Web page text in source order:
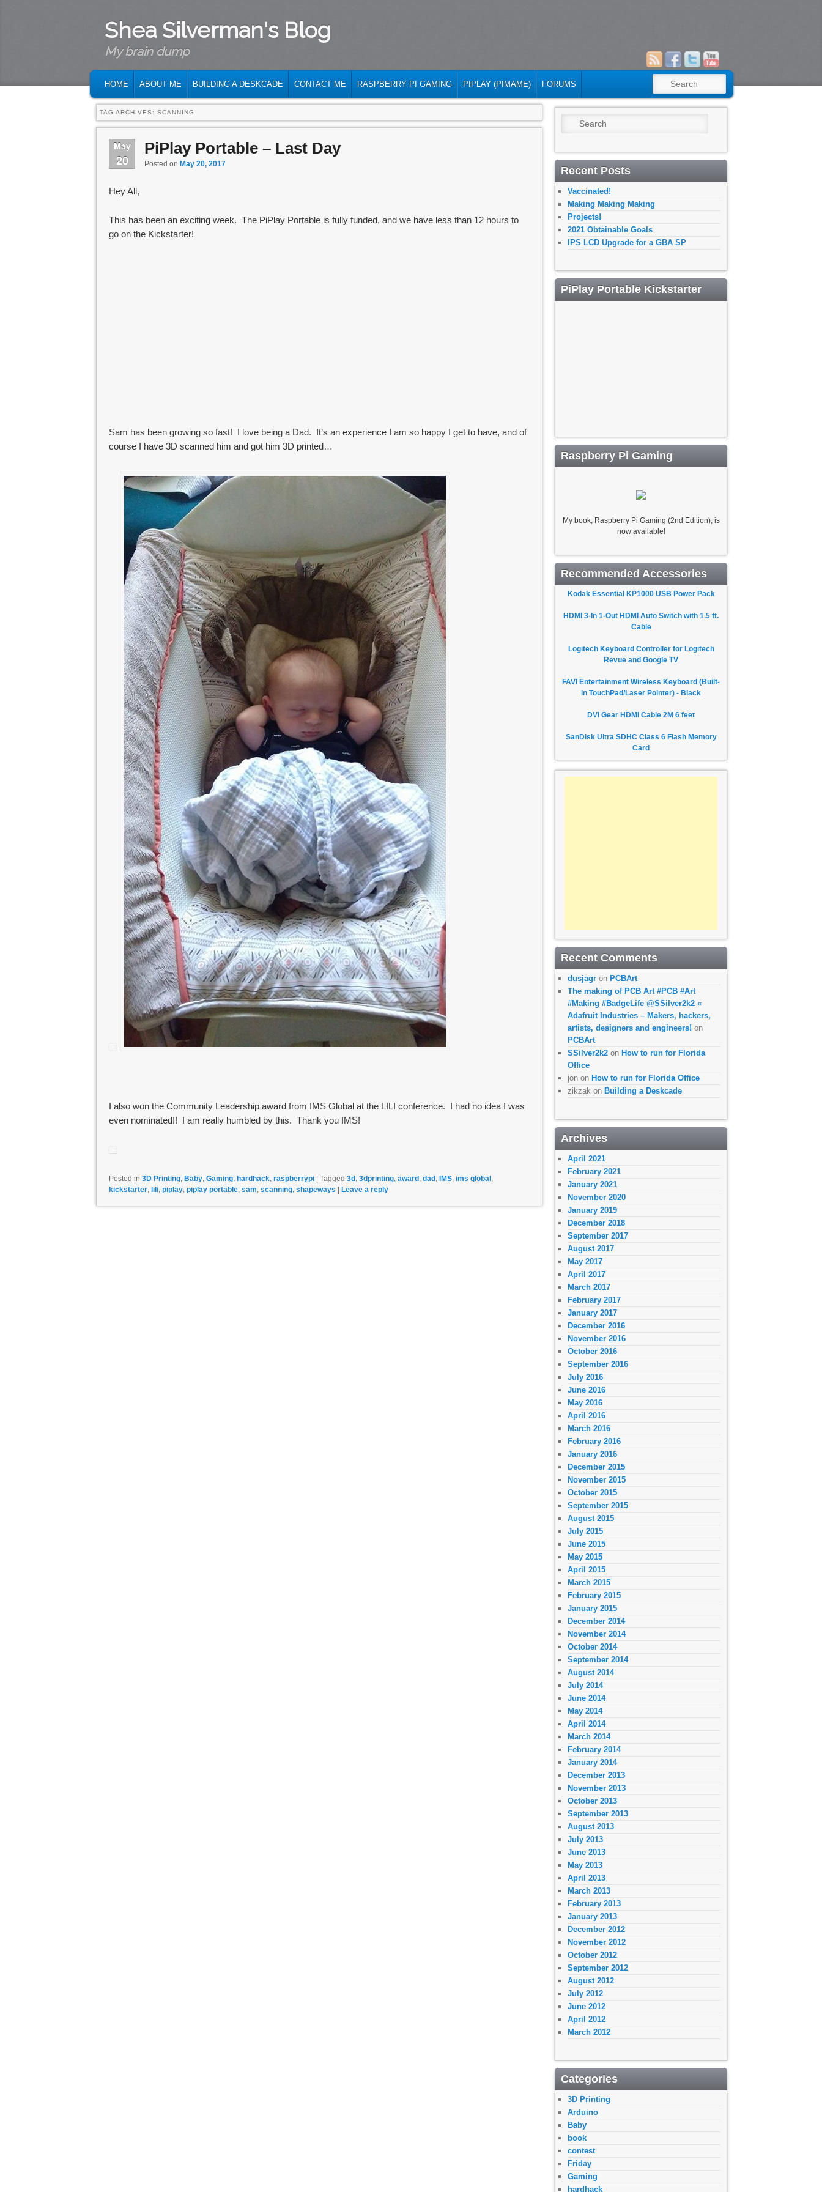
Shea Silverman's Blog
My brain dump
SKIP TO PRIMARY CONTENT
SKIP TO SECONDARY CONTENT
HOME ABOUT ME BUILDING A DESKCADE CONTACT ME RASPBERRY PI GAMING PIPLAY (PIMAME) FORUMS SEARCH
TAG ARCHIVES: SCANNING
May
20
PiPlay Portable – Last Day
Posted on May 20, 2017
Hey All,
This has been an exciting week. The PiPlay Portable is fully funded, and we have less than 12 hours to
go on the Kickstarter!
Sam has been growing so fast! I love being a Dad. It’s an experience I am so happy I get to have, and of
course I have 3D scanned him and got him 3D printed…
I also won the Community Leadership award from IMS Global at the LILI conference. I had no idea I was
even nominated!! I am really humbled by this. Thank you IMS!
Posted in 3D Printing Baby Gaming hardhack raspberrypi | Tagged 3d 3dprinting award dad IMS ims global
kickstarter lili piplay piplay portable sam scanning shapeways | Leave a reply
Search
Recent Posts
Vaccinated!
Making Making Making
Projects!
2021 Obtainable Goals
IPS LCD Upgrade for a GBA SP
PiPlay Portable Kickstarter
Raspberry Pi Gaming
My book, Raspberry Pi Gaming (2nd Edition), is
now available!
Recommended Accessories
Kodak Essential KP1000 USB Power Pack
HDMI 3-In 1-Out HDMI Auto Switch with 1.5 ft.
Cable
Logitech Keyboard Controller for Logitech
Revue and Google TV
FAVI Entertainment Wireless Keyboard (Built-
in TouchPad/Laser Pointer) - Black
DVI Gear HDMI Cable 2M 6 feet
SanDisk Ultra SDHC Class 6 Flash Memory
Card
Recent Comments
dusjagr on PCBArt
The making of PCB Art #PCB #Art
#Making #BadgeLife @SSilver2k2 «
Adafruit Industries – Makers, hackers,
artists, designers and engineers! on
PCBArt
SSilver2k2 on How to run for Florida
Office
jon on How to run for Florida Office
zikzak on Building a Deskcade
Archives
April 2021
February 2021
January 2021
November 2020
January 2019
December 2018
September 2017
August 2017
May 2017
April 2017
March 2017
February 2017
January 2017
December 2016
November 2016
October 2016
September 2016
July 2016
June 2016
May 2016
April 2016
March 2016
February 2016
January 2016
December 2015
November 2015
October 2015
September 2015
August 2015
July 2015
June 2015
May 2015
April 2015
March 2015
February 2015
January 2015
December 2014
November 2014
October 2014
September 2014
August 2014
July 2014
June 2014
May 2014
April 2014
March 2014
February 2014
January 2014
December 2013
November 2013
October 2013
September 2013
August 2013
July 2013
June 2013
May 2013
April 2013
March 2013
February 2013
January 2013
December 2012
November 2012
October 2012
September 2012
August 2012
July 2012
June 2012
April 2012
March 2012
Categories
3D Printing
Arduino
Baby
book
contest
Friday
Gaming
hardhack